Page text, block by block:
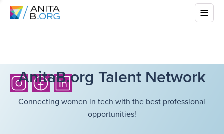
AnitaB.org Talent Network
Connecting women in tech with the best professional
opportunities!